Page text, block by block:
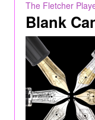
Contact Us
The Fletcher
Blank